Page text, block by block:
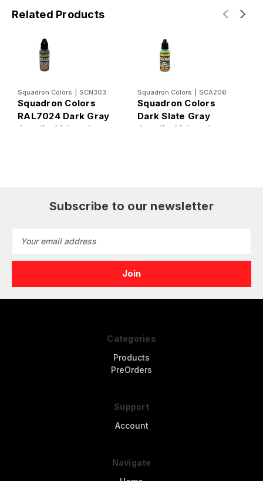
Related Products
Squadron Colors SCN303
Squadron Colors
RAL7024 Dark Gray
Acrylic Airbrush
Squadron Colors SCA206
Squadron Colors
Dark Slate Gray
Acrylic Airbrush
Subscribe to our newsletter
Address
Categories
Products
PreOrders
Support
Account
Navigate